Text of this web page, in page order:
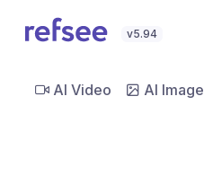
v5.94
AI Video AI Image